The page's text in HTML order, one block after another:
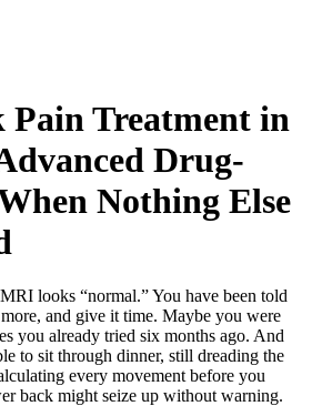
Pain Treatment in
Drug-
Nothing Else
looks “normal.” You have been told
and give it time. Maybe you were
you already tried six months ago. And
to sit through dinner, still dreading the
every movement before you
back might seize up without warning.